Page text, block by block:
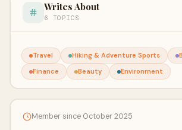
Writes About
6 TOPICS
Travel Hiking & Adventure Sports
Finance
Beauty Environment
Member since October 2025